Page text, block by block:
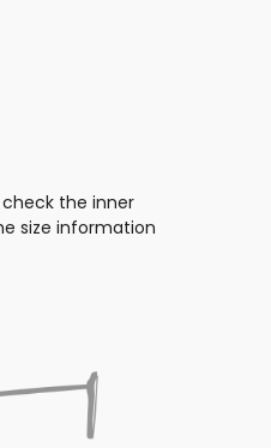
the inner
size information